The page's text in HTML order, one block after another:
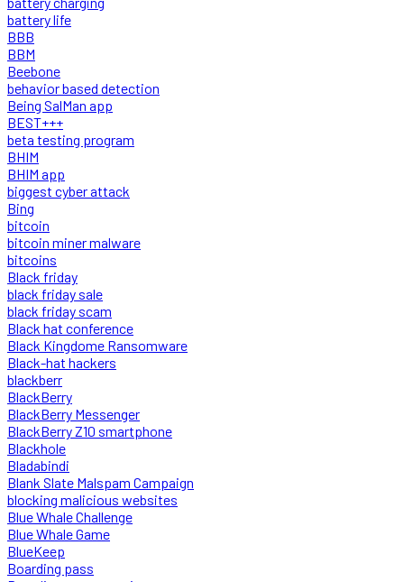
battery life
BBB
BBM
Beebone
behavior based detection
Being SalMan app
BEST+++
beta testing program
BHIM
BHIM app
biggest cyber attack
Bing
bitcoin
bitcoin miner malware
bitcoins
Black friday
black friday sale
black friday scam
Black hat conference
Black Kingdome Ransomware
Black-hat hackers
blackberr
BlackBerry
BlackBerry Messenger
BlackBerry Z10 smartphone
Blackhole
Bladabindi
Blank Slate Malspam Campaign
blocking malicious websites
Blue Whale Challenge
Blue Whale Game
BlueKeep
Boarding pass